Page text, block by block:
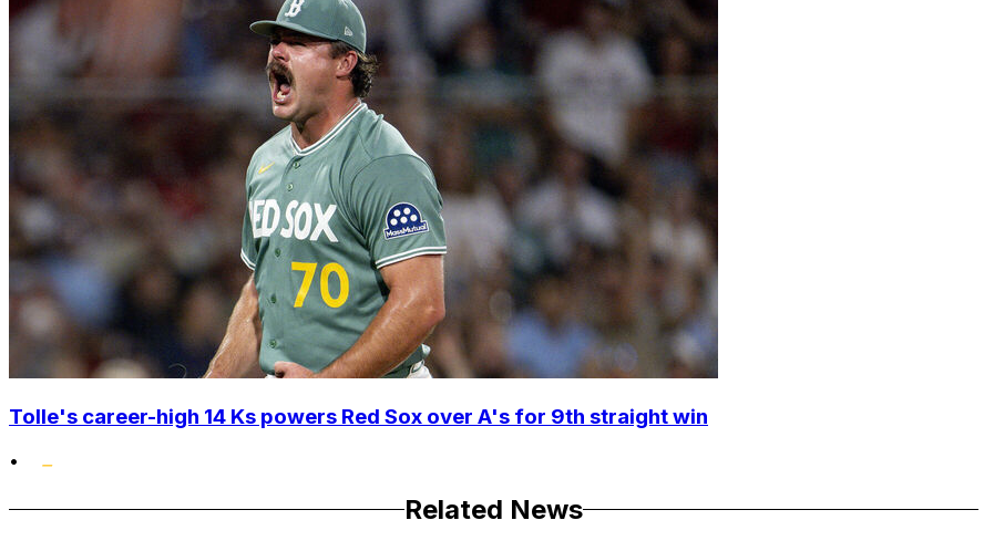
Tolle's career-high 14 Ks powers Red Sox over A's for 9th straight win
•
Related News